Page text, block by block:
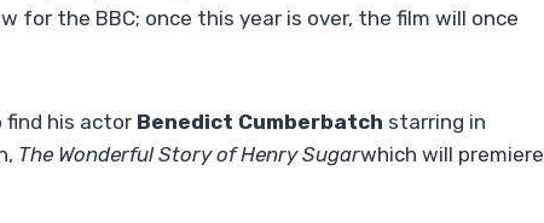
for the BBC; once this year is over, the film will once
find his actor Benedict Cumberbatch starring in
The Wonderful Story of Henry Sugarwhich will premiere